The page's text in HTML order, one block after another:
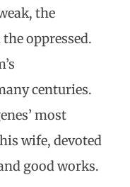
the
oppressed.
centuries.
most
wife, devoted
good works.